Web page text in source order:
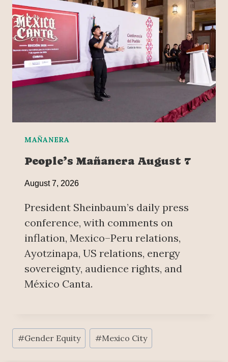
MAÑANERA
People’s Mañanera August 7
August 7, 2026
President Sheinbaum’s daily press
conference, with comments on
inflation, Mexico–Peru relations,
Ayotzinapa, US relations, energy
sovereignty, audience rights, and
México Canta.
Post
Tags:
#Gender Equity #Mexico City